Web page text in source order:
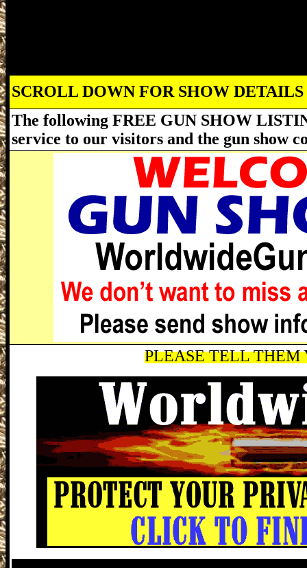
SCROLL DOWN FOR SHOW DETAILS
The following FREE GUN SHOW
service to our visitors and the gun show
PLEASE TELL THEM